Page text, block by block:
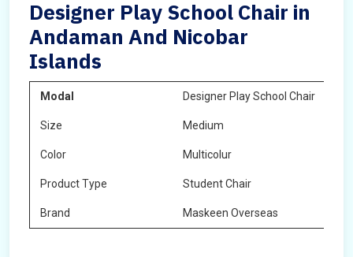
Designer Play School Chair in
Andaman And Nicobar
Islands
Modal Designer Play School Chair
Size Medium
Color Multicolur
Product Type Student Chair
Brand Maskeen Overseas